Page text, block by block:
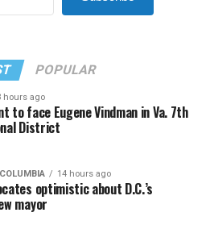
POPULAR
hours ago
to face Eugene Vindman in Va. 7th
District
14 hours ago
optimistic about D.C.’s
mayor